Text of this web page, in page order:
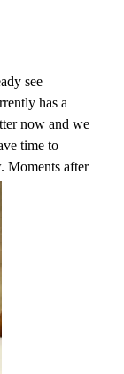
see
has a
now and we
time to
Moments after